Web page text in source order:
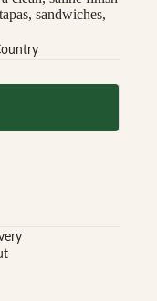
sandwiches,